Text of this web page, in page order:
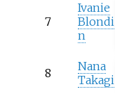
7
Ivanie
Blondi
n
8
Nana
Takagi